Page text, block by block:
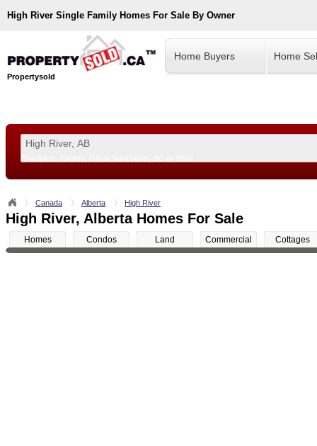
High River Single Family Homes For Sale By Owner
Propertysold
Home Buyers Home
Canada Alberta High River
High River, Alberta Homes For Sale
Homes Condos Land Commercial Cottages